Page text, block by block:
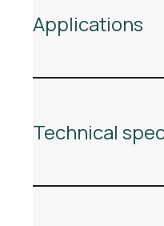
Applications
Technical